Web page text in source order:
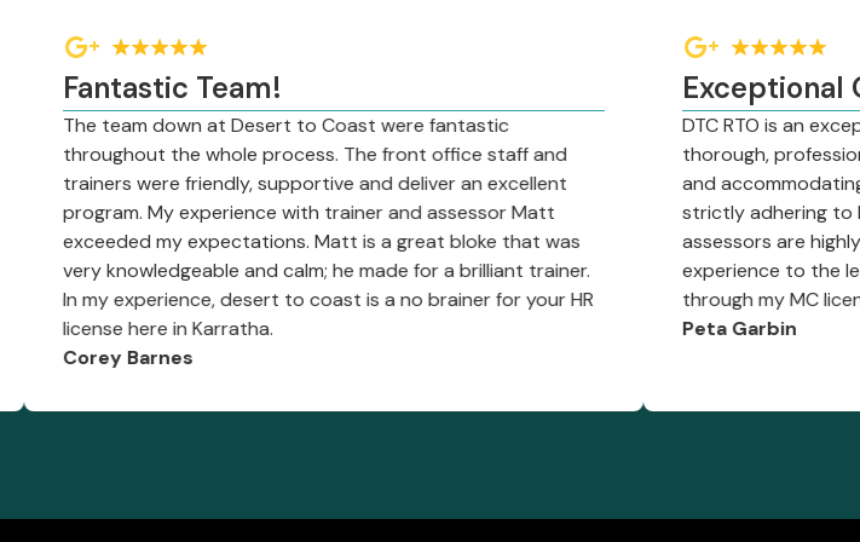
Fantastic Team!
The team down at Desert to Coast were fantastic
throughout the whole process. The front office staff and
trainers were friendly, supportive and deliver an excellent
program. My experience with trainer and assessor Matt
exceeded my expectations. Matt is a great bloke that was
very knowledgeable and calm; he made for a brilliant trainer.
In my experience, desert to coast is a no brainer for your HR
license here in Karratha.
Corey Barnes
Exceptional
DTC RTO is an
thorough, professional
and accommodating
strictly adhering to DOT
assessors are highly
experience to the learning
through my MC license!"
Peta Garbin